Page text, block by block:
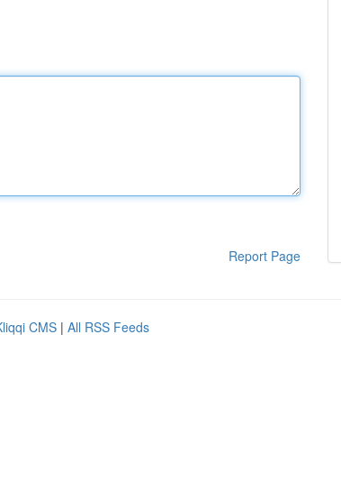
Report Page
CMS | All RSS Feeds